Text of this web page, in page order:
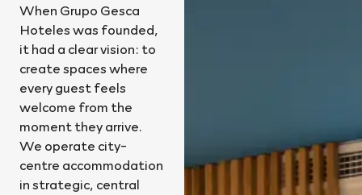
When Grupo Gesca
Hoteles was founded,
it had a clear vision: to
create spaces where
every guest feels
welcome from the
moment they arrive.
We operate city-
centre accommodation
in strategic, central